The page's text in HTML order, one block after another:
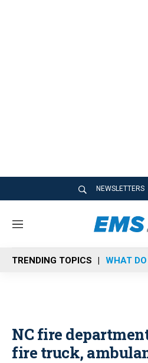
NEWSLETTERS
M
n
u
TRENDING TOPICS WHAT
NC fire
fire truck,